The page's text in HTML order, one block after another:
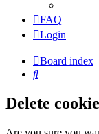
FAQ
Login
Board index
Search
Delete